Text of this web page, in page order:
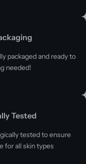
packaged and ready to
needed!
Tested
tested to ensure
for all skin types